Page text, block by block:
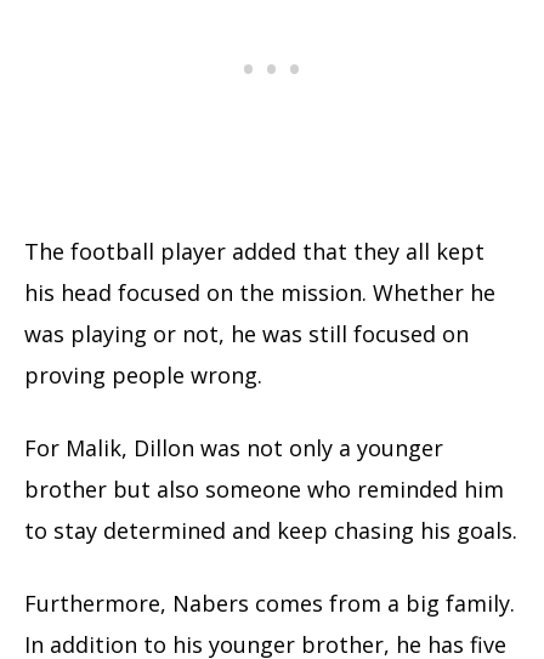
The football player added that they all kept
his head focused on the mission. Whether he
was playing or not, he was still focused on
proving people wrong.
For Malik, Dillon was not only a younger
brother but also someone who reminded him
to stay determined and keep chasing his goals.
Furthermore, Nabers comes from a big family.
In addition to his younger brother, he has five